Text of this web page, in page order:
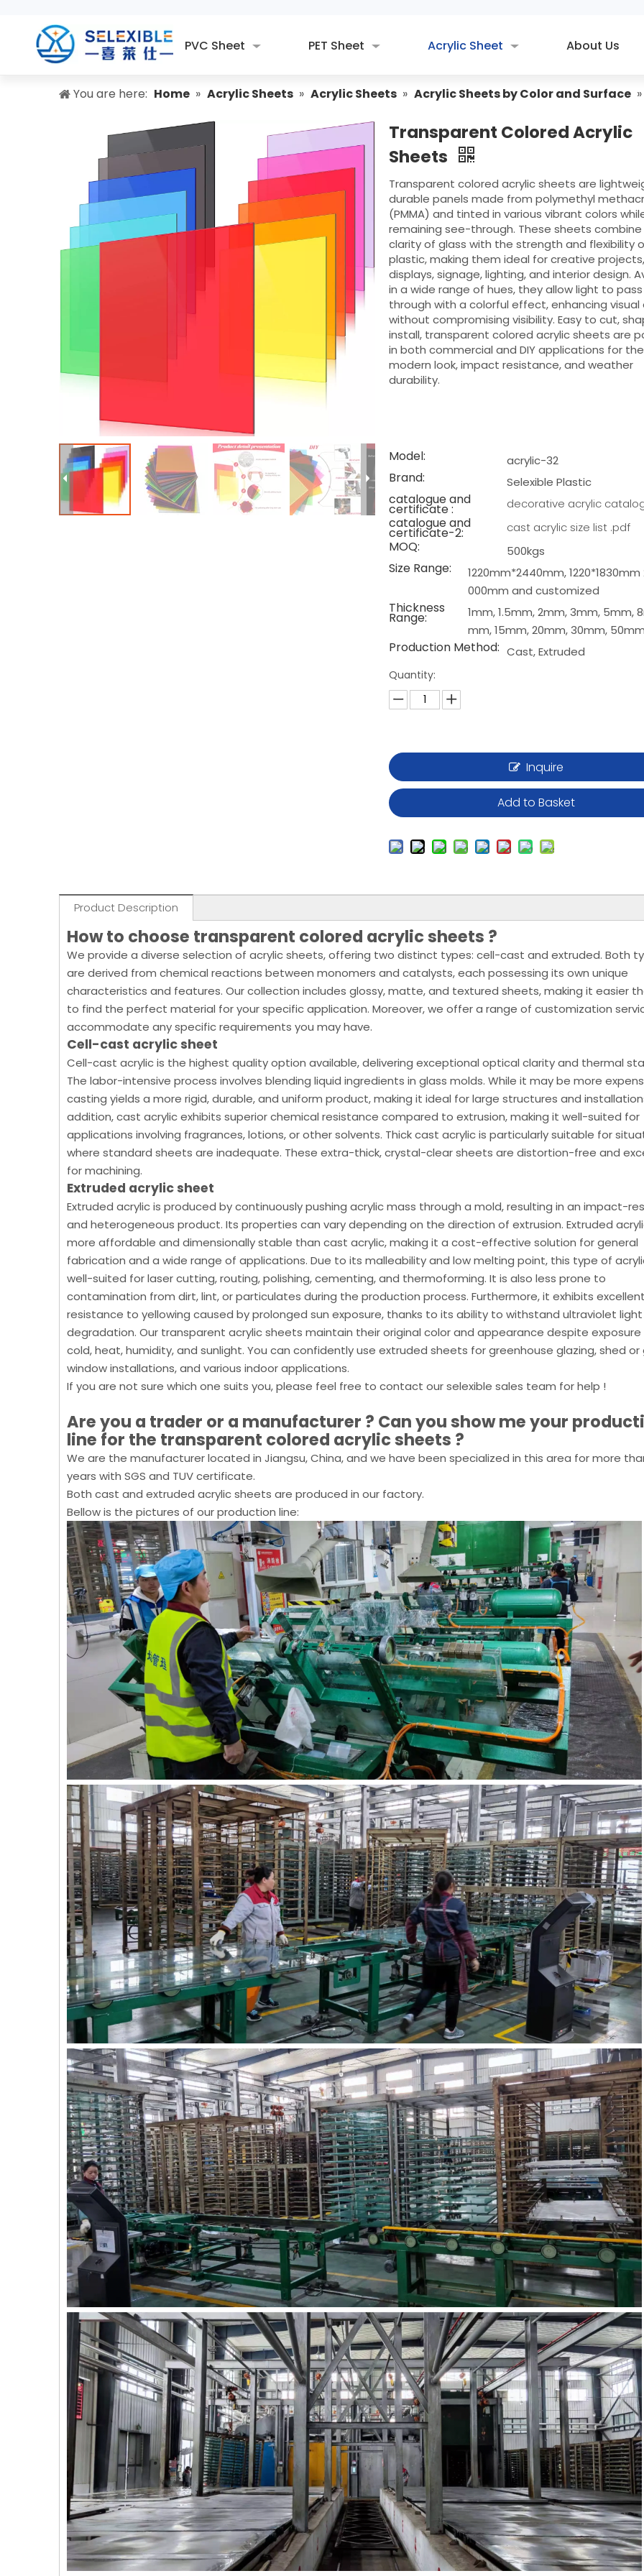
PVC Sheet PET Sheet Acrylic Sheet About Us
You are here: Home » Acrylic Sheets » Acrylic Sheets » Acrylic Sheets by Color and Surface »
Transparent Colored Acrylic
Sheets
Transparent colored acrylic sheets are
durable panels made from polymethyl
(PMMA) and tinted in various vibrant colors
remaining see-through. These sheets
clarity of glass with the strength and flexibility
plastic, making them ideal for creative projects,
displays, signage, lighting, and interior design.
in a wide range of hues, they allow light to pass
through with a colorful effect, enhancing visual
without compromising visibility. Easy to cut,
install, transparent colored acrylic sheets are
in both commercial and DIY applications for
modern look, impact resistance, and weather
durability.
Model: acrylic-32
Brand: Selexible Plastic
catalogue and
certificate : decorative acrylic
catalogue and
certificate-2: cast acrylic size list .pdf
MOQ: 500kgs
Size Range:
1220mm*2440mm, 1220*1830mm
000mm and customized
Thickness
Range:
1mm, 1.5mm, 2mm, 3mm, 5mm,
mm, 15mm, 20mm, 30mm,
Production Method: Cast, Extruded
Quantity:
Inquire
Add to Basket
Product Description
How to choose transparent colored acrylic sheets ?
We provide a diverse selection of acrylic sheets, offering two distinct types: cell-cast and extruded. Both
are derived from chemical reactions between monomers and catalysts, each possessing its own unique
characteristics and features. Our collection includes glossy, matte, and textured sheets, making it easier
to find the perfect material for your specific application. Moreover, we offer a range of customization
accommodate any specific requirements you may have.
Cell-cast acrylic sheet
Cell-cast acrylic is the highest quality option available, delivering exceptional optical clarity and thermal
The labor-intensive process involves blending liquid ingredients in glass molds. While it may be more
casting yields a more rigid, durable, and uniform product, making it ideal for large structures and
addition, cast acrylic exhibits superior chemical resistance compared to extrusion, making it well-suited for
applications involving fragrances, lotions, or other solvents. Thick cast acrylic is particularly suitable for
where standard sheets are inadequate. These extra-thick, crystal-clear sheets are distortion-free and
for machining.
Extruded acrylic sheet
Extruded acrylic is produced by continuously pushing acrylic mass through a mold, resulting in an impact-
and heterogeneous product. Its properties can vary depending on the direction of extrusion. Extruded
more affordable and dimensionally stable than cast acrylic, making it a cost-effective solution for general
fabrication and a wide range of applications. Due to its malleability and low melting point, this type of
well-suited for laser cutting, routing, polishing, cementing, and thermoforming. It is also less prone to
contamination from dirt, lint, or particulates during the production process. Furthermore, it exhibits
resistance to yellowing caused by prolonged sun exposure, thanks to its ability to withstand ultraviolet light
degradation. Our transparent acrylic sheets maintain their original color and appearance despite
cold, heat, humidity, and sunlight. You can confidently use extruded sheets for greenhouse glazing, shed
window installations, and various indoor applications.
If you are not sure which one suits you, please feel free to contact our selexible sales team for help !
Are you a trader or a manufacturer ? Can you show me your
line for the transparent colored acrylic sheets ?
We are the manufacturer located in Jiangsu, China, and we have been specialized in this area for more
years with SGS and TUV certificate.
Both cast and extruded acrylic sheets are produced in our factory.
Bellow is the pictures of our production line: